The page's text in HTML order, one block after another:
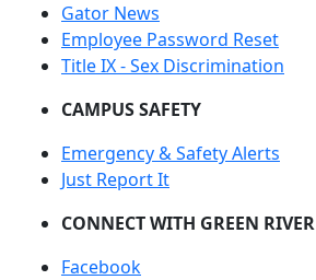
Gator News
Employee Password Reset
Title IX - Sex Discrimination
CAMPUS SAFETY
Emergency & Safety Alerts
Just Report It
CONNECT WITH GREEN RIVER
Facebook